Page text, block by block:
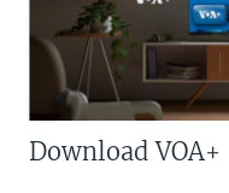
Download VOA+